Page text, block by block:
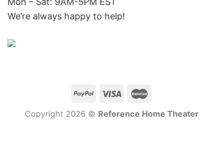
We’re always happy to help!
Copyright 2026 © Reference Home Theater